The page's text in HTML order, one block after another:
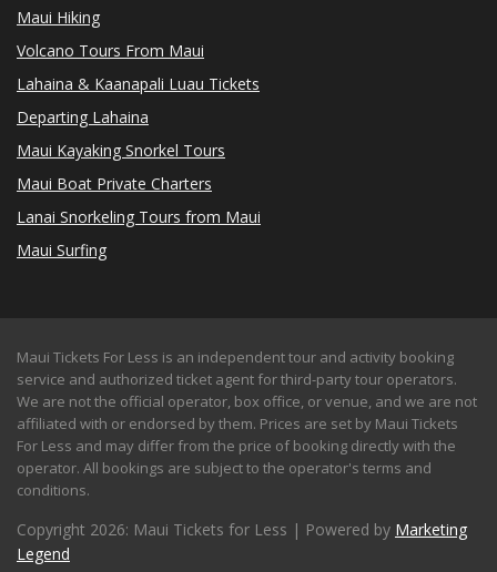
Maui Hiking
Volcano Tours From Maui
Lahaina & Kaanapali Luau Tickets
Departing Lahaina
Maui Kayaking Snorkel Tours
Maui Boat Private Charters
Lanai Snorkeling Tours from Maui
Maui Surfing
Maui Tickets For Less is an independent tour and activity booking
service and authorized ticket agent for third-party tour operators.
We are not the official operator, box office, or venue, and we are not
affiliated with or endorsed by them. Prices are set by Maui Tickets
For Less and may differ from the price of booking directly with the
operator. All bookings are subject to the operator's terms and
conditions.
Copyright 2026: Maui Tickets for Less | Powered by Marketing
Legend